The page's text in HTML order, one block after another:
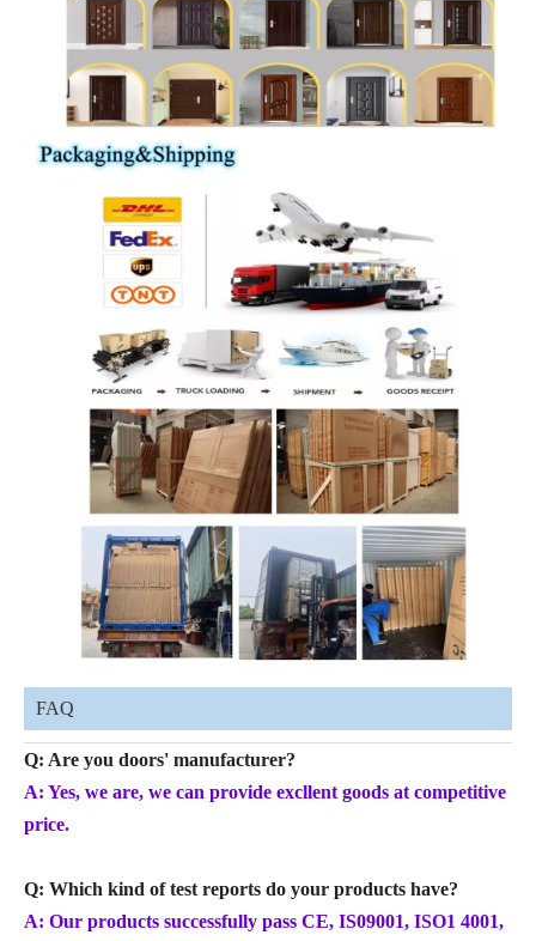
FAQ
Q: Are you doors' manufacturer?
A: Yes, we are, we can provide excllent goods at competitive
price.
Q: Which kind of test reports do your products have?
A: Our products successfully pass CE, IS09001, ISO1 4001,